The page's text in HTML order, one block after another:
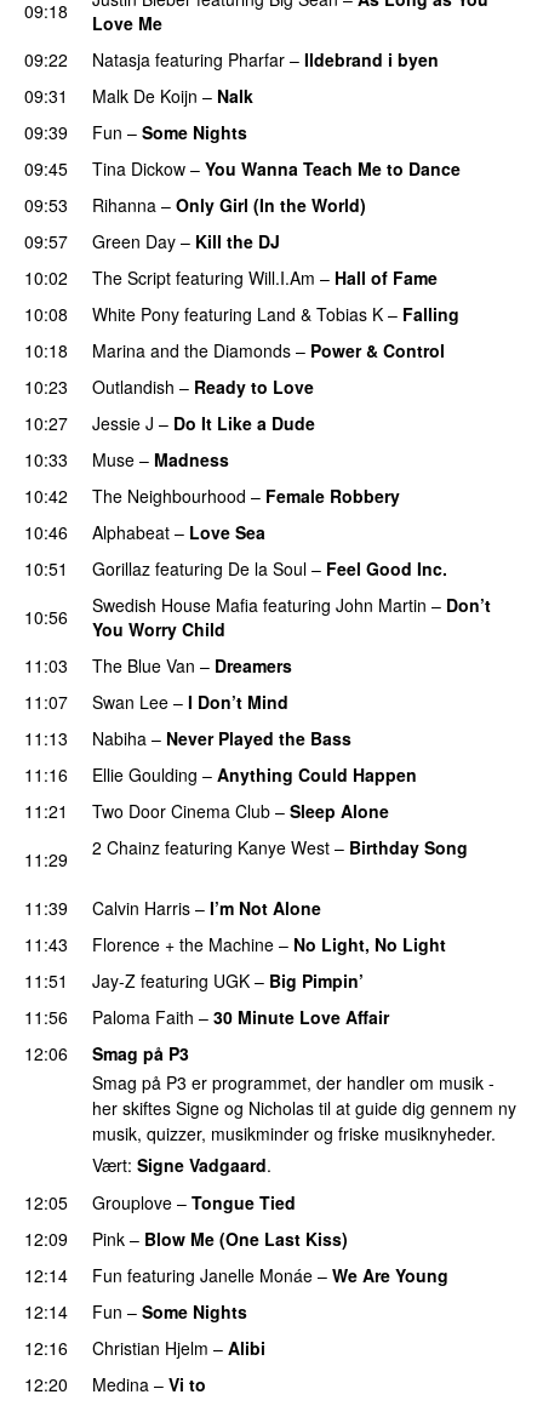
09:18
Love Me
09:22
Natasja featuring Pharfar – Ildebrand i byen
09:31 Malk De Koijn – Nalk
09:39
Fun – Some Nights
09:45
Tina Dickow – You Wanna Teach Me to Dance
09:53
Rihanna – Only Girl (In the World)
09:57
Green Day – Kill the DJ
10:02
The Script featuring Will.I.Am – Hall of Fame
10:08
White Pony featuring Land & Tobias K – Falling
10:18 Marina and the Diamonds – Power & Control
10:23
Outlandish – Ready to Love
10:27
Jessie J – Do It Like a Dude
10:33
Muse – Madness
10:42
The Neighbourhood – Female Robbery
10:46
Alphabeat – Love Sea
10:51
Gorillaz featuring De la Soul – Feel Good Inc.
10:56
Swedish House Mafia featuring John Martin – Don’t
You Worry Child
11:03
The Blue Van – Dreamers
11:07
Swan Lee – I Don’t Mind
11:13 Nabiha – Never Played the Bass
11:16
Ellie Goulding – Anything Could Happen
11:21
Two Door Cinema Club – Sleep Alone
11:29
2 Chainz featuring Kanye West – Birthday Song
11:39 Calvin Harris – I’m Not Alone
11:43 Florence + the Machine – No Light, No Light
11:51
Jay-Z featuring UGK – Big Pimpin’
11:56
Paloma Faith – 30 Minute Love Affair
12:06
Smag på P3
Smag på P3 er programmet, der handler om musik -
her skiftes Signe og Nicholas til at guide dig gennem ny
musik, quizzer, musikminder og friske musiknyheder.
Vært: Signe Vadgaard.
12:05
Grouplove – Tongue Tied
12:09
Pink – Blow Me (One Last Kiss)
12:14
Fun featuring Janelle Monáe – We Are Young
12:14
Fun – Some Nights
12:16
Christian Hjelm – Alibi
12:20
Medina – Vi to